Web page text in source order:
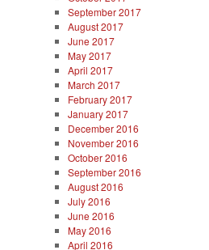
September 2017
August 2017
June 2017
May 2017
April 2017
March 2017
February 2017
January 2017
December 2016
November 2016
October 2016
September 2016
August 2016
July 2016
June 2016
May 2016
April 2016